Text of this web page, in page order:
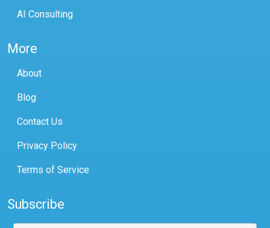
AI Consulting
More
About
Blog
Contact Us
Privacy Policy
Terms of Service
Subscribe